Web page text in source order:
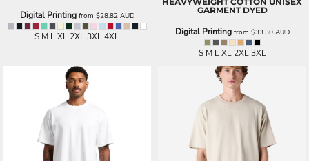
Digital Printingfrom $28.82 AUD
S M L XL 2XL 3XL 4XL
GARMENT DYED
Digital Printingfrom $33.30 AUD
S M L XL 2XL 3XL